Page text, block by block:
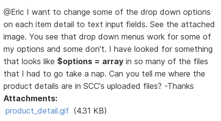
@Eric I want to change some of the drop down options
on each item detail to text input fields. See the attached
image. You see that drop down menus work for some of
my options and some don't. I have looked for something
that looks like$options = array in so many of the files
that I had to go take a nap. Can you tell me where the
product details are in SCC's uploaded files? -Thanks
Attachments:
product_detail.gif (4.31 KB)